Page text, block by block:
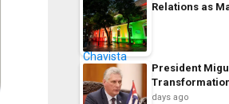
Relations as
President
days ago